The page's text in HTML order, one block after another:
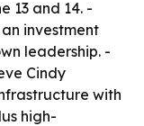
13 and 14. -
investment
leadership. -
Cindy
with
high-